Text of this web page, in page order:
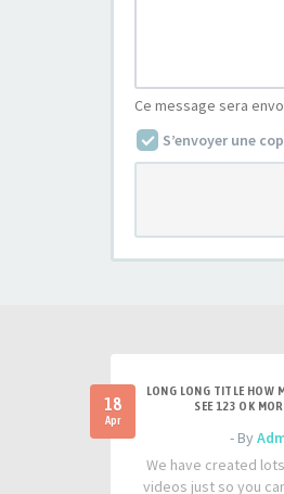
Ce message sera
S’envoyer une
18
Apr
LONG LONG TITLE HOW
SEE 123 OK
- By
We have created
videos just so you